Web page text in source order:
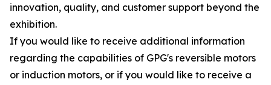
innovation, quality, and customer support beyond the
exhibition.
If you would like to receive additional information
regarding the capabilities of GPG's reversible motors
or induction motors, or if you would like to receive a